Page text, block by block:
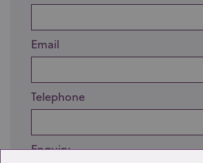
Email
Telephone
Enquiry